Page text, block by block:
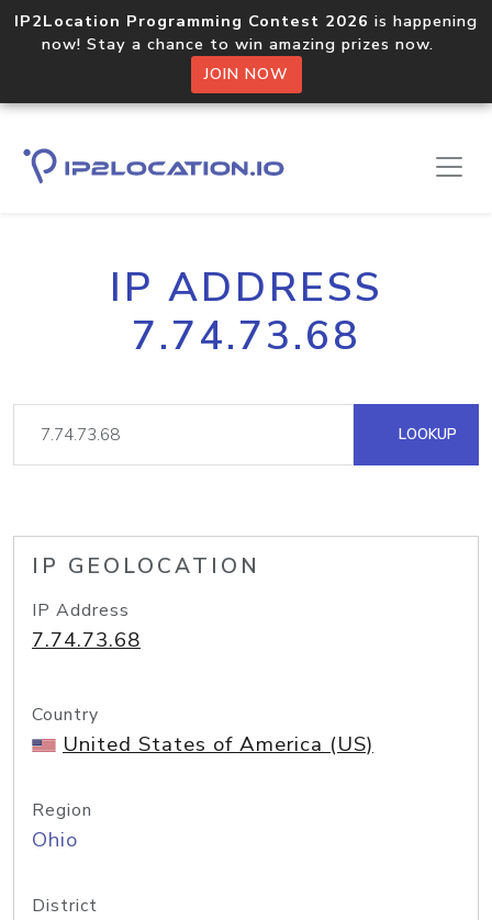
IP2Location Programming Contest 2026 is happening
now! Stay a chance to win amazing prizes now.
JOIN NOW
IP ADDRESS
7.74.73.68
LOOKUP
IP GEOLOCATION
IP Address
7.74.73.68
Country
United States of America (US)
Region
Ohio
District